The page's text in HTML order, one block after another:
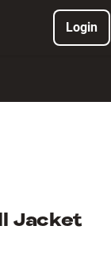
Login
Jacket